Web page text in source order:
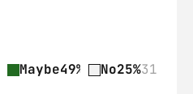
Maybe49% 62No25%31